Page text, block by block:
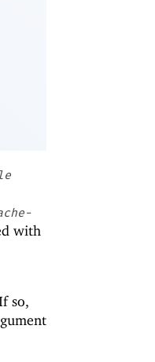
with
so,